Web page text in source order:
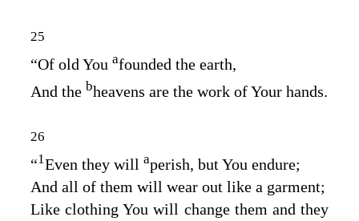
25
“Of old You afounded the earth,
And the bheavens are the work of Your hands.
26
“1Even they will aperish, but You endure;
And all of them will wear out like a garment;
Like clothing You will change them and they